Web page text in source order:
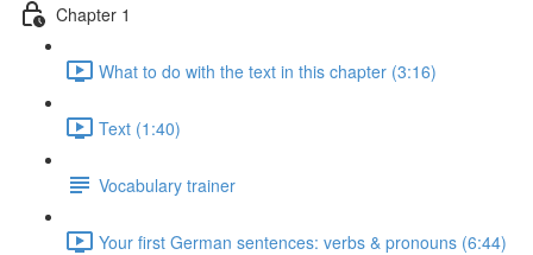
Chapter 1
What to do with the text in this chapter (3:16)
Text (1:40)
Vocabulary trainer
Your first German sentences: verbs & pronouns (6:44)